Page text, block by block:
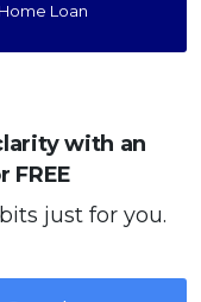
Home Loan
with an
FREE
just for you.